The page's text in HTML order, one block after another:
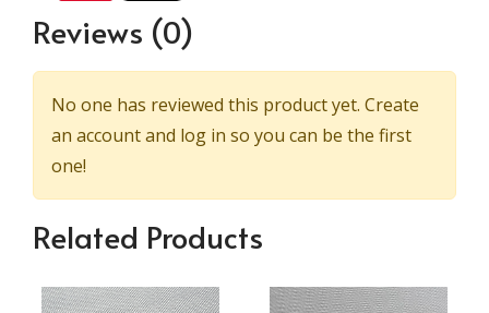
Reviews (0)
No one has reviewed this product yet. Create
an account and log in so you can be the first
one!
Related Products